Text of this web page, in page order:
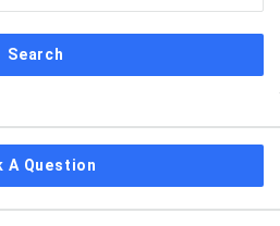
A Question